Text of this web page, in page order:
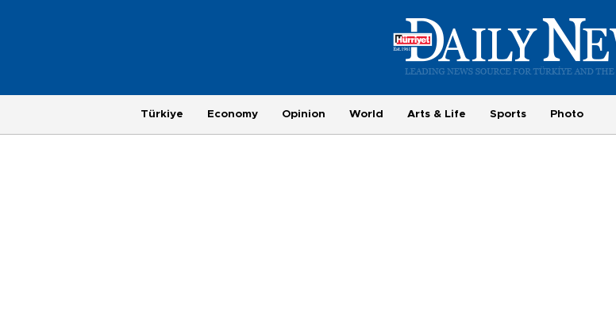
Türkiye Economy Opinion World Arts & Life Sports Photo